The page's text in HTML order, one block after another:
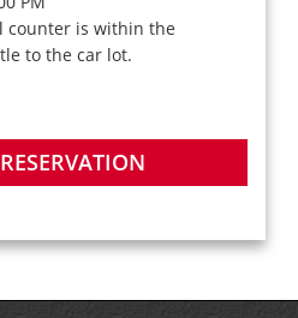
counter is within the
to the car lot.